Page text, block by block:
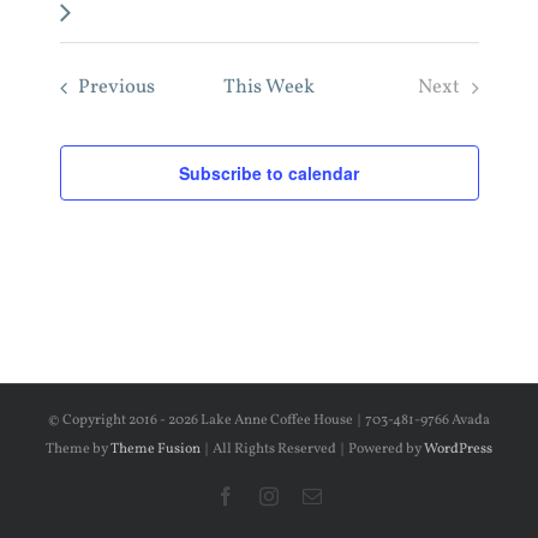
Previous This Week Next
Subscribe to calendar
© Copyright 2016 - 2026 Lake Anne Coffee House | 703-481-9766 Avada
Theme byTheme Fusion | All Rights Reserved | Powered byWordPress
FacebookInstagram
Email